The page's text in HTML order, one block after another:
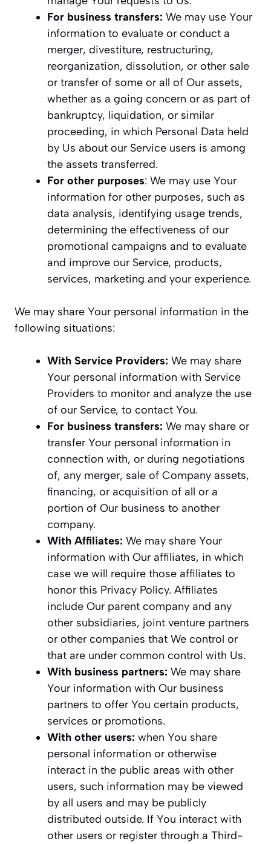
For business transfers: We may use Your
information to evaluate or conduct a
merger, divestiture, restructuring,
reorganization, dissolution, or other sale
or transfer of some or all of Our assets,
whether as a going concern or as part of
bankruptcy, liquidation, or similar
proceeding, in which Personal Data held
by Us about our Service users is among
the assets transferred.
For other purposes: We may use Your
information for other purposes, such as
data analysis, identifying usage trends,
determining the effectiveness of our
promotional campaigns and to evaluate
and improve our Service, products,
services, marketing and your experience.
We may share Your personal information in the
following situations:
With Service Providers: We may share
Your personal information with Service
Providers to monitor and analyze the use
of our Service, to contact You.
For business transfers: We may share or
transfer Your personal information in
connection with, or during negotiations
of, any merger, sale of Company assets,
financing, or acquisition of all or a
portion of Our business to another
company.
With Affiliates: We may share Your
information with Our affiliates, in which
case we will require those affiliates to
honor this Privacy Policy. Affiliates
include Our parent company and any
other subsidiaries, joint venture partners
or other companies that We control or
that are under common control with Us.
With business partners: We may share
Your information with Our business
partners to offer You certain products,
services or promotions.
With other users: when You share
personal information or otherwise
interact in the public areas with other
users, such information may be viewed
by all users and may be publicly
distributed outside. If You interact with
other users or register through a Third-